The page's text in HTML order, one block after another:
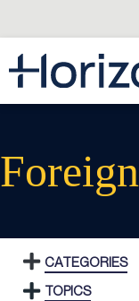
CATEGORIES
TOPICS